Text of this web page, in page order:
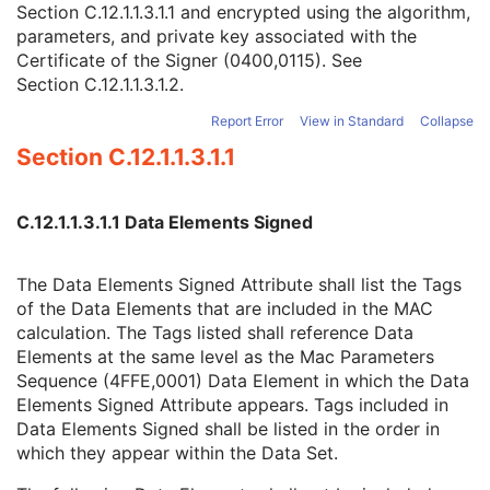
Certificate Type
1
Certificate of Signer
Signature
Certified Timestamp Type
Digital Signature Purpose Code Sequence
Common Instance Reference
C-Arm Photon-Electron Radiation
Robotic-Arm Radiation
RT Radiation Record Set
RT Radiation Salvage Record
C-Arm Photon-Electron Radiation Record
Tomotherapeutic Radiation Record
Robotic-Arm Radiation Record
RT Radiation Set Delivery Instruction
RT Treatment Preparation
Enhanced RT Image
Section C.12.1.1.3.1.1 and encrypted using the algorithm,
parameters, and private key associated with the
Certificate of the Signer (0400,0115). See
Section C.12.1.1.3.1.2.
Report Error View in Standard Collapse
Section C.12.1.1.3.1.1
C.12.1.1.3.1.1 Data Elements Signed
The Data Elements Signed Attribute shall list the Tags
of the Data Elements that are included in the MAC
calculation. The Tags listed shall reference Data
Elements at the same level as the Mac Parameters
Sequence (4FFE,0001) Data Element in which the Data
Elements Signed Attribute appears. Tags included in
Data Elements Signed shall be listed in the order in
which they appear within the Data Set.